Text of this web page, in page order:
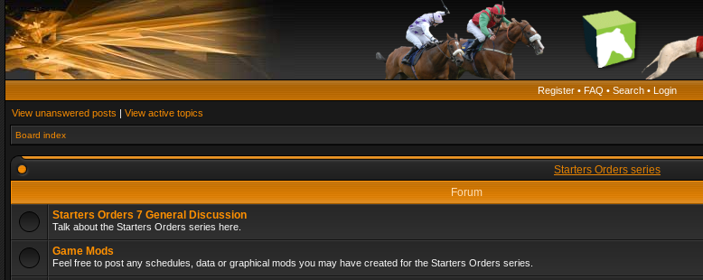
Register • FAQ • Search • Login
View unanswered posts | View active topics
Board index
Starters Orders series
Forum
Starters Orders 7 General Discussion
Talk about the Starters Orders series here.
Game Mods
Feel free to post any schedules, data or graphical mods you may have created for the Starters Orders series.